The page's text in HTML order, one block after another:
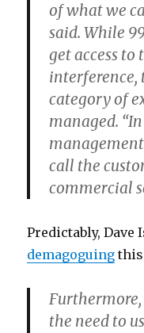
of what we
said. While
get access
interference,
category of
managed.
call the
commercial
Predictably, Dave
demagoguing this
the need to